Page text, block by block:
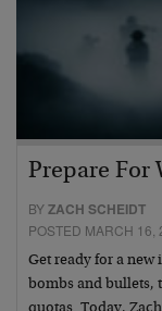
Prepare For
BYZACH SCHEIDT
POSTED MARCH 16,
Get ready for a
bombs and bullets,